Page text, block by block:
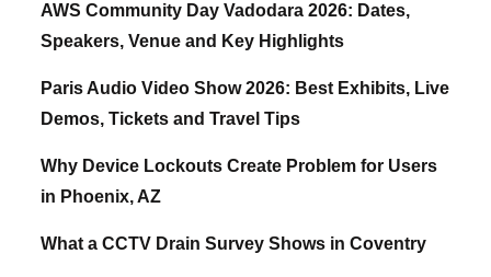
AWS Community Day Vadodara 2026: Dates,
Speakers, Venue and Key Highlights
Paris Audio Video Show 2026: Best Exhibits, Live
Demos, Tickets and Travel Tips
Why Device Lockouts Create Problem for Users
in Phoenix, AZ
What a CCTV Drain Survey Shows in Coventry